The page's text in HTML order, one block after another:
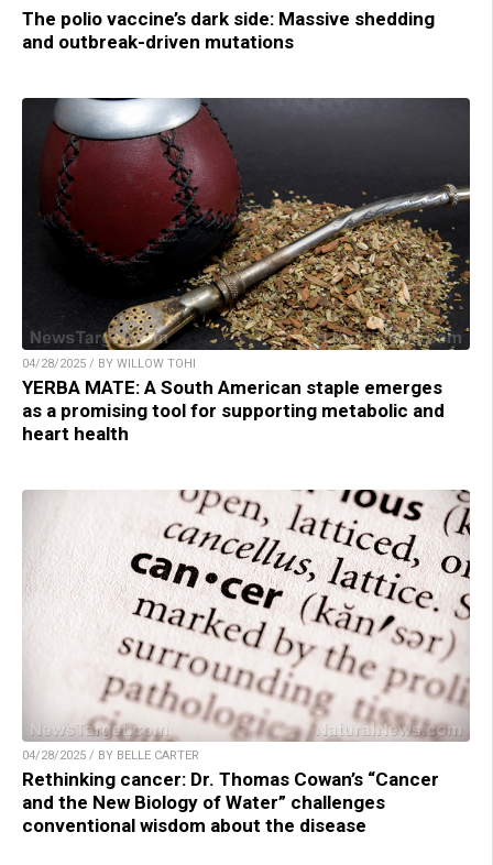
The polio vaccine’s dark side: Massive shedding
and outbreak-driven mutations
04/28/2025 / BY WILLOW TOHI
YERBA MATE: A South American staple emerges
as a promising tool for supporting metabolic and
heart health
04/28/2025 / BY BELLE CARTER
Rethinking cancer: Dr. Thomas Cowan’s “Cancer
and the New Biology of Water” challenges
conventional wisdom about the disease